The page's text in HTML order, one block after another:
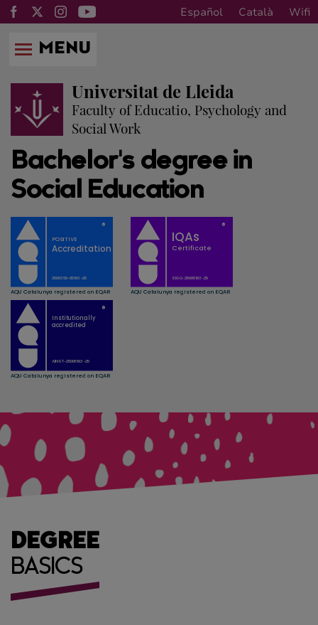
Español Català Wifi
MENU
Universitat de Lleida
Faculty of Educatio, Psychology and
Social Work
Bachelor's degree in
Social Education
DEGREE
BASICS